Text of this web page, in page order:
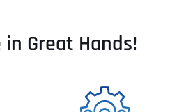
in Great Hands!